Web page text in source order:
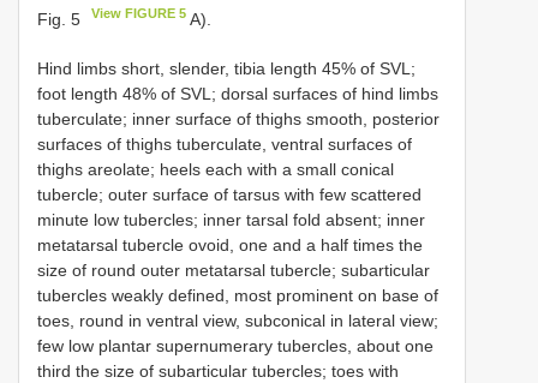
Fig. 5
View FIGURE 5 A).
Hind limbs short, slender, tibia length 45% of SVL;
foot length 48% of SVL; dorsal surfaces of hind limbs
tuberculate; inner surface of thighs smooth, posterior
surfaces of thighs tuberculate, ventral surfaces of
thighs areolate; heels each with a small conical
tubercle; outer surface of tarsus with few scattered
minute low tubercles; inner tarsal fold absent; inner
metatarsal tubercle ovoid, one and a half times the
size of round outer metatarsal tubercle; subarticular
tubercles weakly defined, most prominent on base of
toes, round in ventral view, subconical in lateral view;
few low plantar supernumerary tubercles, about one
third the size of subarticular tubercles; toes with